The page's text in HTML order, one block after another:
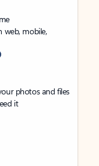
web, mobile,
photos and files
it